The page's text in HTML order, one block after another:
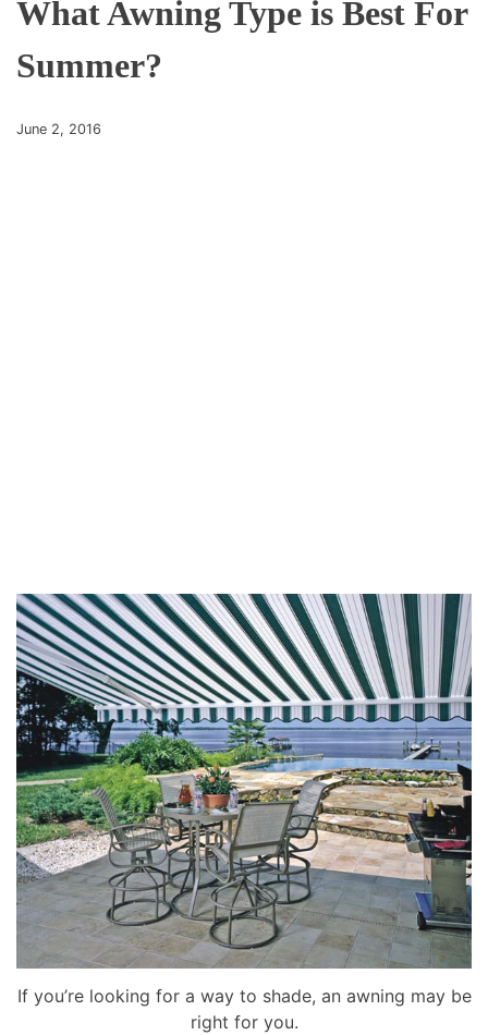
What Awning Type is Best For
Summer?
June 2, 2016
If you’re looking for a way to shade, an awning may be
right for you.